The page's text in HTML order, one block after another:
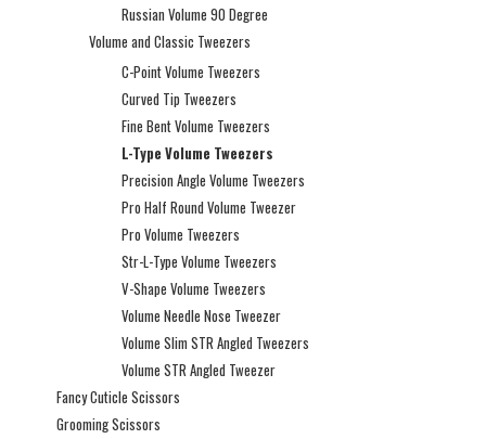
Russian Volume 90 Degree
Volume and Classic Tweezers
C-Point Volume Tweezers
Curved Tip Tweezers
Fine Bent Volume Tweezers
L-Type Volume Tweezers
Precision Angle Volume Tweezers
Pro Half Round Volume Tweezer
Pro Volume Tweezers
Str-L-Type Volume Tweezers
V-Shape Volume Tweezers
Volume Needle Nose Tweezer
Volume Slim STR Angled Tweezers
Volume STR Angled Tweezer
Fancy Cuticle Scissors
Grooming Scissors